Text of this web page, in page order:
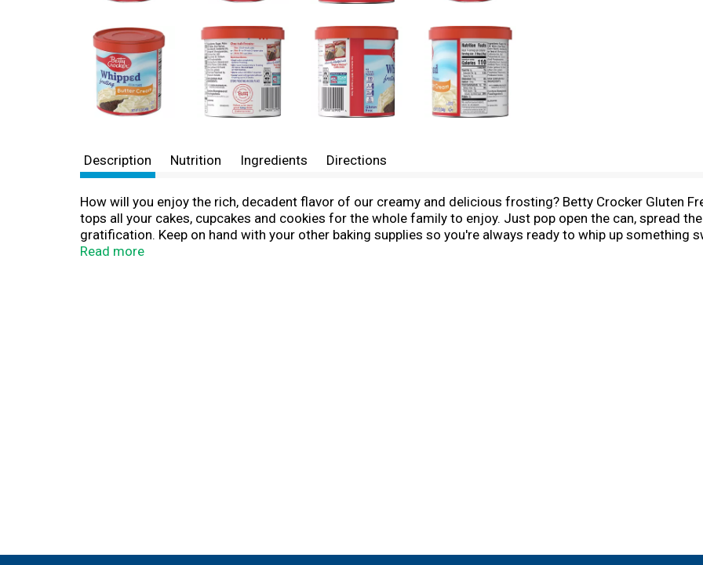
Description Nutrition Ingredients Directions
How will you enjoy the rich, decadent flavor of our creamy and delicious frosting? Betty Crocker Gluten
tops all your cakes, cupcakes and cookies for the whole family to enjoy. Just pop open the can, spread
gratification. Keep on hand with your other baking supplies so you're always ready to whip up something
Read more